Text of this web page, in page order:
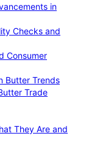
in
Checks and
Consumer
Butter Trends
Trade
They Are and